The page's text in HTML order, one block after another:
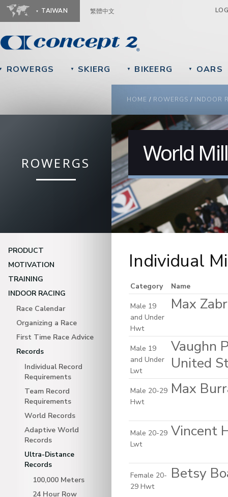
TAIWAN 繁體中文
ROWERGS ▼ SKIERG ▼ BIKEERG ▼ OARS
YOU ARE HERE
HOME / ROWERGS / INDOOR
ROWERGS
PRODUCT
MOTIVATION
TRAINING
INDOOR RACING
Race Calendar
Organizing a Race
First Time Race Advice
Records
Individual Record
Requirements
Team Record
Requirements
World Records
Adaptive World
Records
Ultra-Distance
Records
100,000 Meters
24 Hour Row
World
Individual
Category Name
Male 19
and Under
Hwt
Max
Male 19
and Under
Lwt
Vaughn
United
Male 20-29
Hwt
Max
Male 20-29
Lwt
Vincent
Female 20-
29 Hwt
Betsy